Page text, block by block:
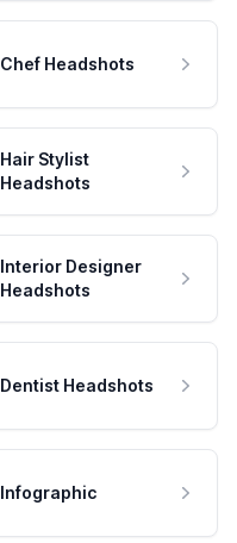
Chef Headshots
Hair Stylist
Headshots
Interior Designer
Headshots
Dentist Headshots
Infographic